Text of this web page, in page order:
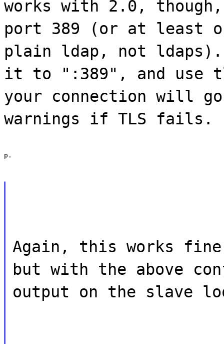
works with 2.0,
port 389 (or at least
plain ldap, not
it to ":389", and use
your connection will
warnings if TLS fails.
p.
Again, this works
but with the above
output on the slave